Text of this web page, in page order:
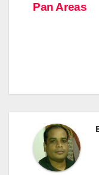
Pan Areas